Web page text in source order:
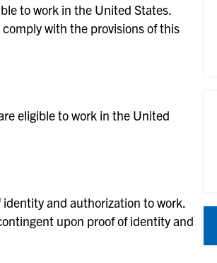
to work in the United States.
with the provisions of this
eligible to work in the United
and authorization to work.
upon proof of identity and